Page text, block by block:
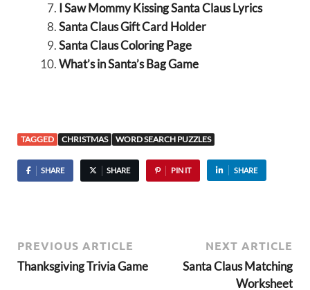
I Saw Mommy Kissing Santa Claus Lyrics
Santa Claus Gift Card Holder
Santa Claus Coloring Page
What’s in Santa’s Bag Game
TAGGED CHRISTMAS WORD SEARCH PUZZLES
SHARE SHARE PIN IT SHARE
PREVIOUS ARTICLE
Thanksgiving Trivia Game
NEXT ARTICLE
Santa Claus Matching
Worksheet